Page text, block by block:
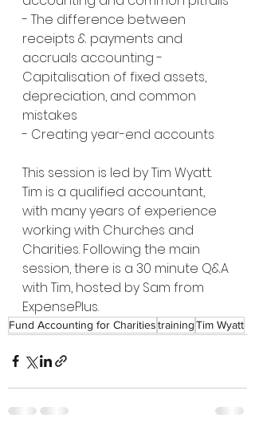
- The difference between
receipts & payments and
accruals accounting -
Capitalisation of fixed assets,
depreciation, and common
mistakes
- Creating year-end accounts
This session is led by Tim Wyatt.
Tim is a qualified accountant,
with many years of experience
working with Churches and
Charities. Following the main
session, there is a 30 minute Q&A
with Tim, hosted by Sam from
ExpensePlus.
Fund Accounting for CharitiestrainingTim Wyatt